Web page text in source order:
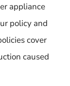
appliance
policy and
cover
caused